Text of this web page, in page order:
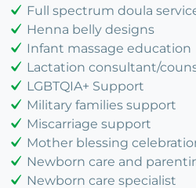
Full spectrum doula
Henna belly designs
Infant massage education
Lactation consultant/
LGBTQIA+ Support
Military families support
Miscarriage support
Mother blessing
Newborn care and
Newborn care specialist